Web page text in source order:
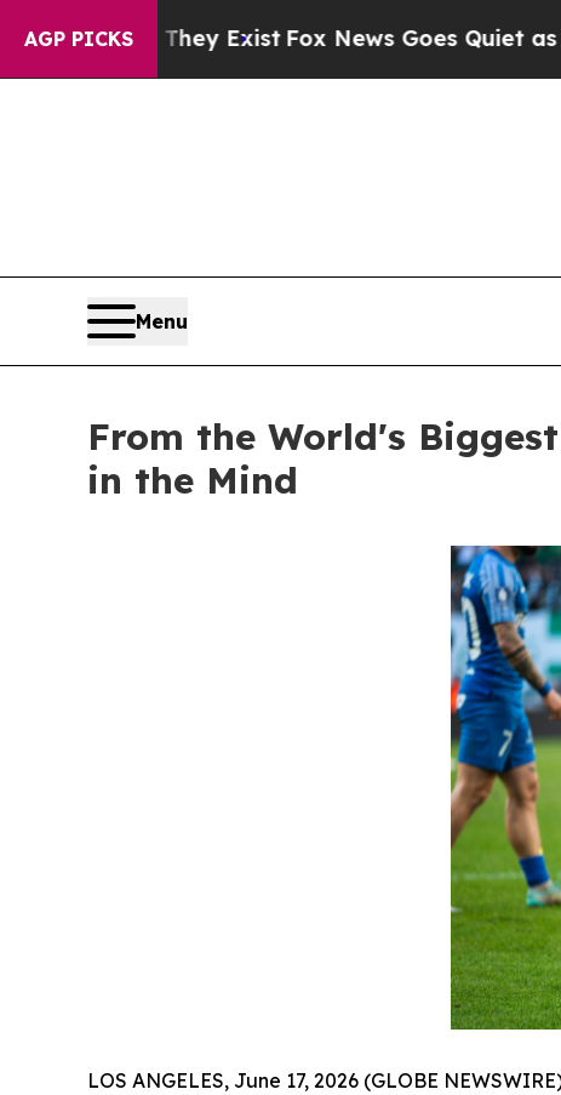
AGP PICKS
They Exist Fox News Goes Quiet as 'Maga
Menu
From the World's
in the Mind
LOS ANGELES, June 17, 2026 (GLOBE